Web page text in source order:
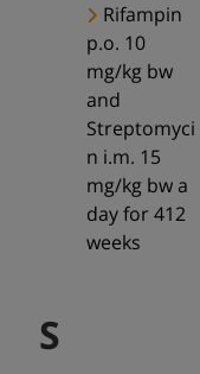
Rifampin
p.o. 10
mg/kg bw
and
Streptomyci
n i.m. 15
mg/kg bw a
day for 412
weeks
S